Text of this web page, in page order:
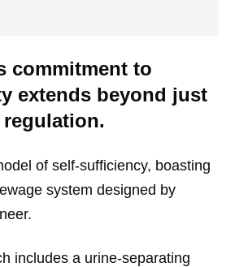
commitment to
extends beyond just
of self-sufficiency, boasting
system designed by
includes a urine-separating